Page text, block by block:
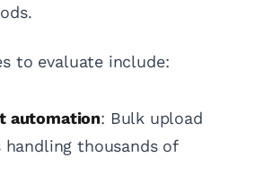
to evaluate include:
automation: Bulk upload
handling thousands of